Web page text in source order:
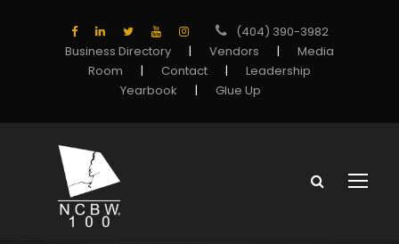
(404) 390-3982
Business Directory
| Vendors |
Media
Room
| Contact |
Leadership
Yearbook
| Glue Up